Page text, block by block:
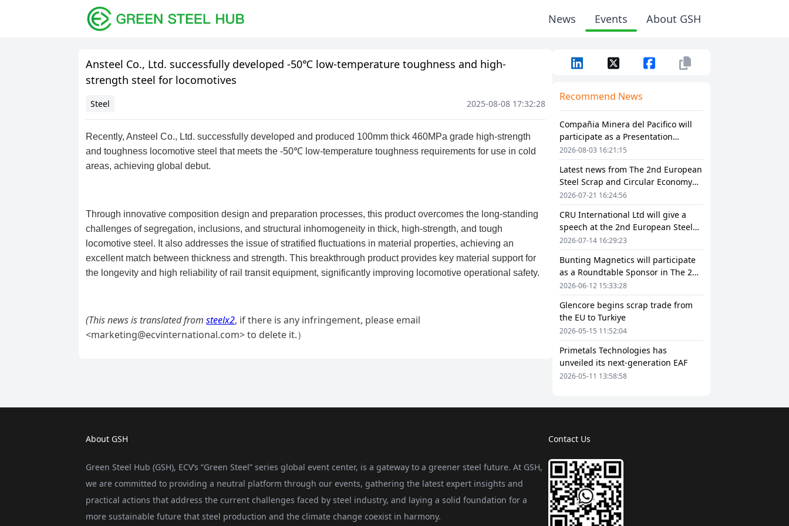
News Events About GSH
Ansteel Co., Ltd. successfully developed -50℃ low-temperature toughness and high-
strength steel for locomotives
Steel 2025-08-08 17:32:28
Recommend News
Compañia Minera del Pacifico will
participate as a Presentation
Sponsor in The 2nd European Steel
Scrap and Circular Economy Forum
2026
2026-08-03 16:21:15
Latest news from The 2nd European
Steel Scrap and Circular Economy
Forum 2026
2026-07-21 16:24:56
CRU International Ltd will give a
speech at the 2nd European Steel
Scrap and Circular Economy Forum
2026
2026-07-14 16:29:23
Bunting Magnetics will participate
as a Roundtable Sponsor in The 2nd
European Steel Scrap and Circular
Economy Forum 2026
2026-06-12 15:33:28
Glencore begins scrap trade from
the EU to Turkiye
2026-05-15 11:52:04
Primetals Technologies has
unveiled its next-generation EAF
2026-05-11 13:58:58
About GSH
Green Steel Hub (GSH), ECV’s “Green Steel” series global event center, is a gateway to a greener steel future. At GSH,
we are committed to providing a neutral platform through our events, gathering the latest expert insights and
practical actions that address the current challenges faced by steel industry, and laying a solid foundation for a
more sustainable future that steel production and the climate change coexist in harmony.
Contact Us